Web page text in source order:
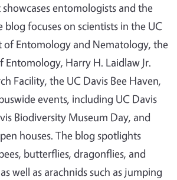
entomologists and the
focuses on scientists in the UC
of Entomology and Nematology, the
Entomology, Harry H. Laidlaw Jr.
Facility, the UC Davis Bee Haven,
events, including UC Davis
Biodiversity Museum Day, and
houses. The blog spotlights
butterflies, dragonflies, and
well as arachnids such as jumping